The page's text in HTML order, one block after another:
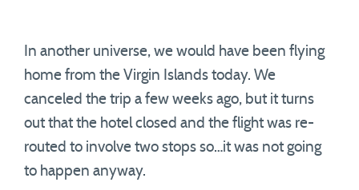
In another universe, we would have been flying
home from the Virgin Islands today. We
canceled the trip a few weeks ago, but it turns
out that the hotel closed and the flight was re-
routed to involve two stops so…it was not going
to happen anyway.